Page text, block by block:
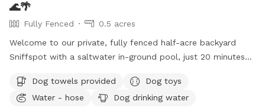
🌊🌴
Fully Fenced
0.5 acres
Welcome to our private, fully fenced half-acre backyard
Sniffspot with a saltwater in-ground pool, just 20 minutes
home, and hosting our own Sniffspot has been a dream of
mine after being a Sniffspot guest for years. I’m so excited
Dog towels provided
Dog toys
Water - hose
Dog drinking water